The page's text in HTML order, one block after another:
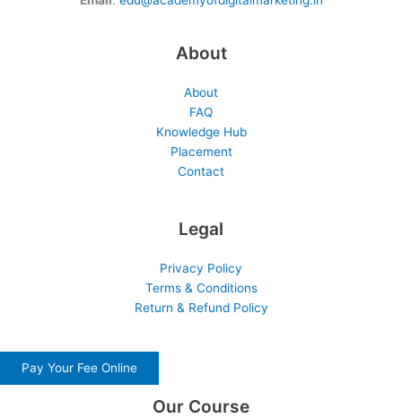
About
About
FAQ
Knowledge Hub
Placement
Contact
Legal
Privacy Policy
Terms & Conditions
Return & Refund Policy
Pay Your Fee Online
Our Course